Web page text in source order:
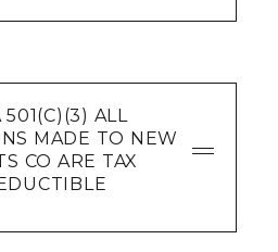
501(C)(3) ALL
MADE TO NEW
CO ARE TAX